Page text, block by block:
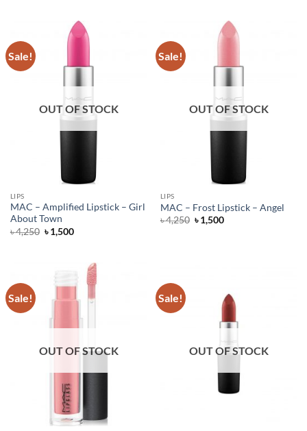
Sale!
OUT OF STOCK
LIPS
MAC – Amplified Lipstick – Girl
About Town
৳4,250 Original
price
৳1,500Current
Sale!
OUT OF STOCK
LIPS
MAC – Frost Lipstick – Angel
৳4,250 Original
price
৳1,500Current
Sale!
OUT OF STOCK
Sale!
OUT OF STOCK